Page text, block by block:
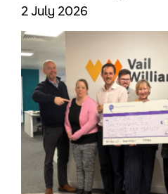
2 July 2026